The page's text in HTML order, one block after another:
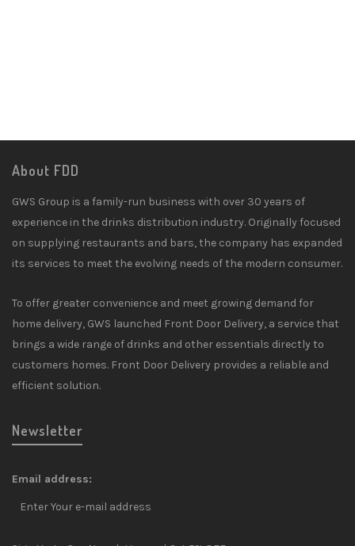
About FDD
GWS Group is a family-run business with over 30 years of
experience in the drinks distribution industry. Originally focused
on supplying restaurants and bars, the company has expanded
its services to meet the evolving needs of the modern consumer.
To offer greater convenience and meet growing demand for
home delivery, GWS launched Front Door Delivery, a service that
brings a wide range of drinks and other essentials directly to
customers homes. Front Door Delivery provides a reliable and
efficient solution.
Newsletter
Email address: